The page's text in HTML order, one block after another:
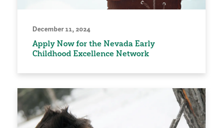
December 11, 2024
Apply Now for the Nevada Early
Childhood Excellence Network